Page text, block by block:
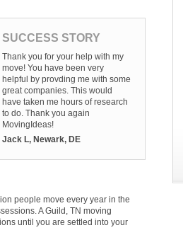
SUCCESS STORY
Thank you for your help with my
move! You have been very
helpful by provding me with some
great companies. This would
have taken me hours of research
to do. Thank you again
MovingIdeas!
Jack L, Newark, DE
people move every year in the
A Guild, TN moving
until you are settled into your